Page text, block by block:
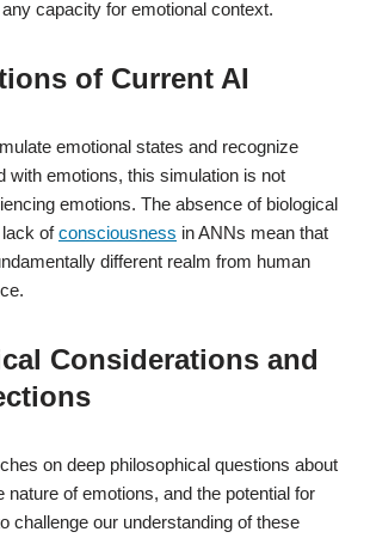
capacity for emotional context.
of Current AI
emotional states and recognize
with emotions, this simulation is not
emotions. The absence of biological
ofconsciousness in ANNs mean that
different realm from human
Considerations and
on deep philosophical questions about
of emotions, and the potential for
challenge our understanding of these